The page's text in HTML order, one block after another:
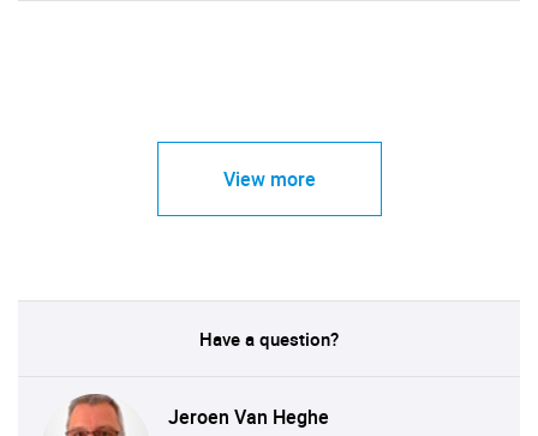
View more
Have a question?
Jeroen Van Heghe